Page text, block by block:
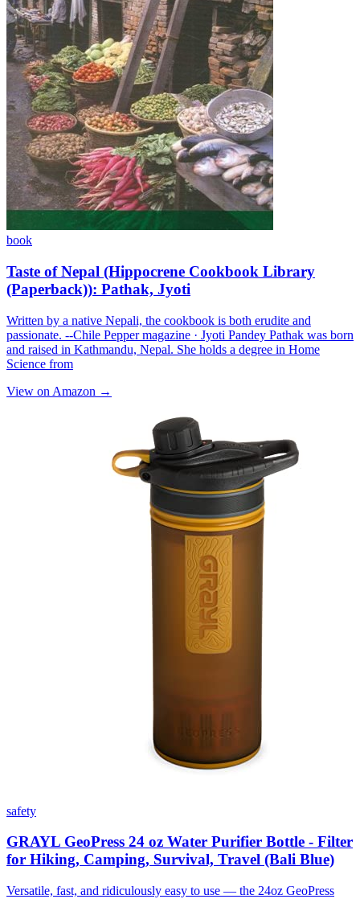
book
Taste of Nepal (Hippocrene Cookbook Library
(Paperback)): Pathak, Jyoti
Written by a native Nepali, the cookbook is both erudite and
passionate. --Chile Pepper magazine · Jyoti Pandey Pathak was born
and raised in Kathmandu, Nepal. She holds a degree in Home
Science from
View on Amazon →
safety
GRAYL GeoPress 24 oz Water Purifier Bottle - Filter
for Hiking, Camping, Survival, Travel (Bali Blue)
Versatile, fast, and ridiculously easy to use — the 24oz GeoPress